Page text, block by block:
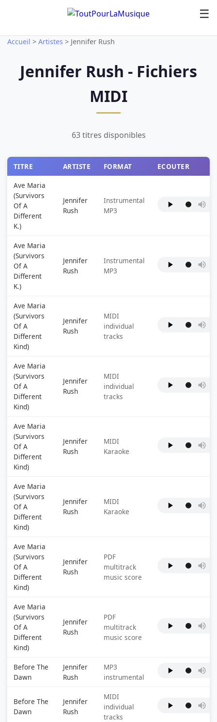
☰
Accueil > Artistes > Jennifer Rush
Jennifer Rush - Fichiers
MIDI
63 titres disponibles
TITRE ARTISTE FORMAT ECOUTER
Ave Maria
(Survivors
Of A
Different
K.)
Jennifer
Rush
Instrumental
MP3
Ave Maria
(Survivors
Of A
Different
K.)
Jennifer
Rush
Instrumental
MP3
Ave Maria
(Survivors
Of A
Different
Kind)
Jennifer
Rush
MIDI
individual
tracks
Ave Maria
(Survivors
Of A
Different
Kind)
Jennifer
Rush
MIDI
individual
tracks
Ave Maria
(Survivors
Of A
Different
Kind)
Jennifer
Rush
MIDI
Karaoke
Ave Maria
(Survivors
Of A
Different
Kind)
Jennifer
Rush
MIDI
Karaoke
Ave Maria
(Survivors
Of A
Different
Kind)
Jennifer
Rush
PDF
multitrack
music score
Ave Maria
(Survivors
Of A
Different
Kind)
Jennifer
Rush
PDF
multitrack
music score
Before The
Dawn
Jennifer
Rush
MP3
instrumental
Before The
Dawn
Jennifer
Rush
MIDI
individual
tracks